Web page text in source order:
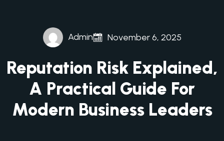
Admin November 6, 2025
Reputation Risk Explained,
A Practical Guide For
Modern Business Leaders